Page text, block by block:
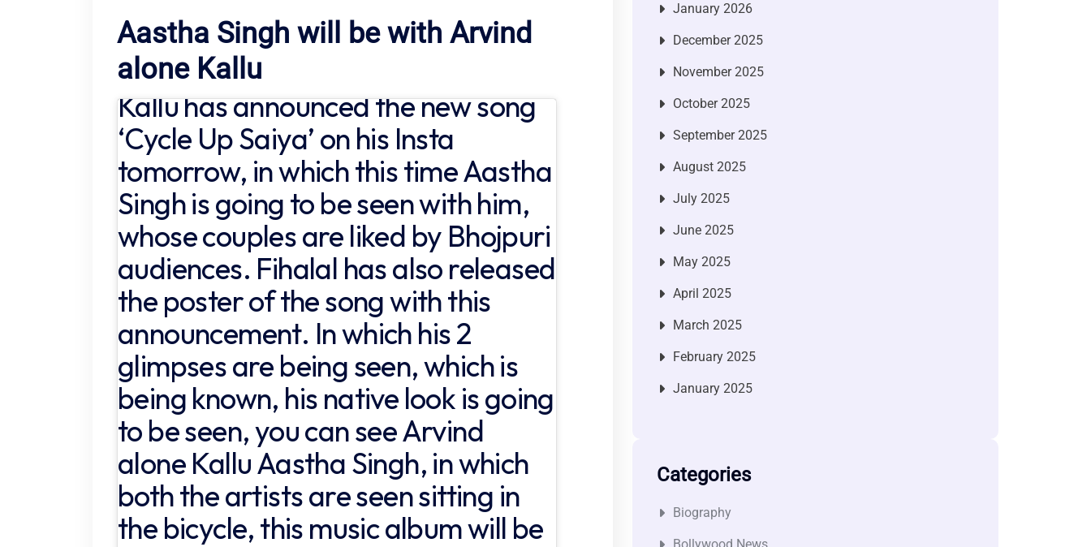
Aastha Singh will be with Arvind
alone Kallu
Kallu has announced the new song
‘Cycle Up Saiya’ on his Insta
tomorrow, in which this time Aastha
Singh is going to be seen with him,
whose couples are liked by Bhojpuri
audiences. Fihalal has also released
the poster of the song with this
announcement. In which his 2
glimpses are being seen, which is
being known, his native look is going
to be seen, you can see Arvind
alone Kallu Aastha Singh, in which
both the artists are seen sitting in
the bicycle, this music album will be
January 2026
December 2025
November 2025
October 2025
September 2025
August 2025
July 2025
June 2025
May 2025
April 2025
March 2025
February 2025
January 2025
Categories
Biography